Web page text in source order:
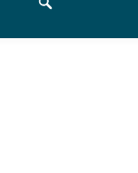
Search